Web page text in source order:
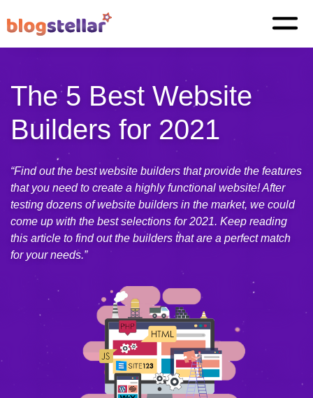
The 5 Best Website
Builders for 2021
“Find out the best website builders that provide the features
that you need to create a highly functional website! After
testing dozens of website builders in the market, we could
come up with the best selections for 2021. Keep reading
this article to find out the builders that are a perfect match
for your needs.”